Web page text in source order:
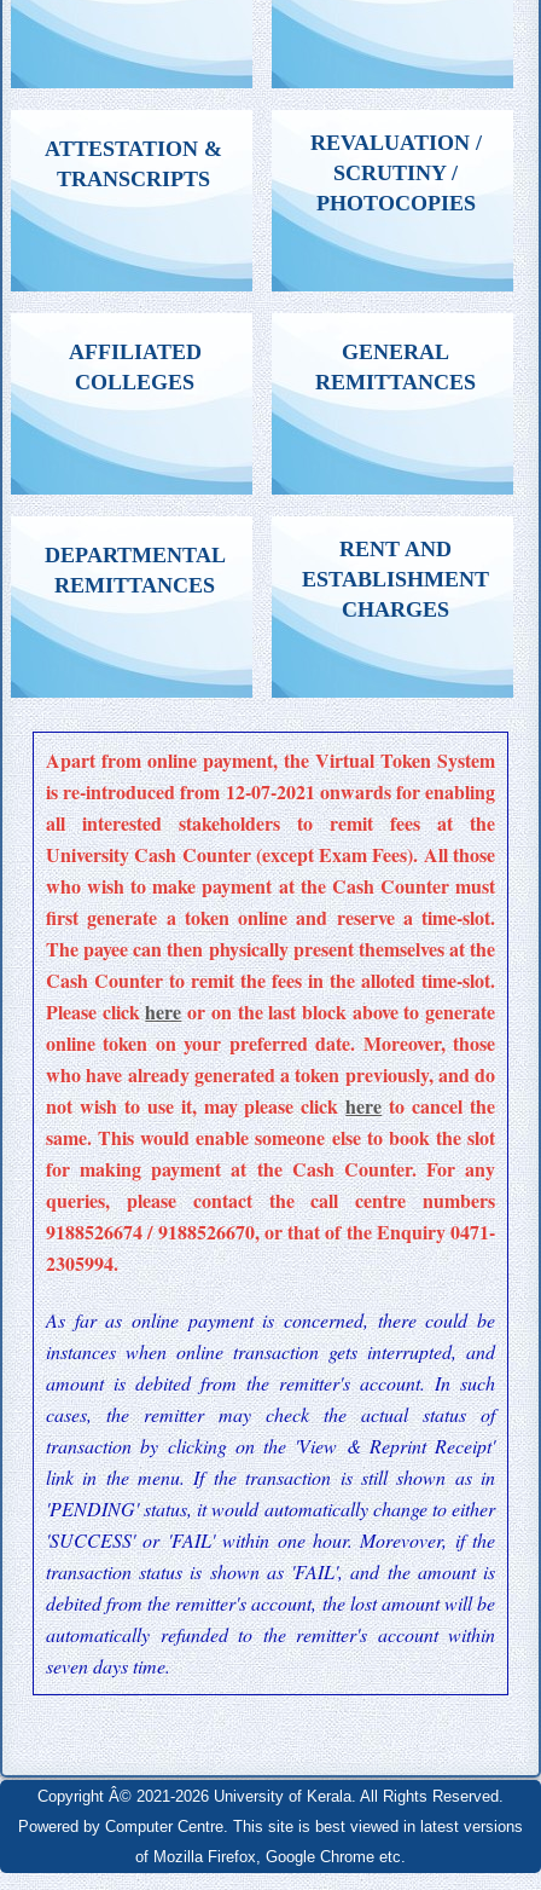
INCLUDING PROVISIONAL
& DEGREE CERTIFICATES
CONSOLIDATED,
CONFIDENTIAL OR
ADDITIONAL MARKLISTS
ATTESTATION &
TRANSCRIPTS
CERTIFICATE /
MARKLISTS /
TRANSCRIPTS ETC.
REVALUATION /
SCRUTINY /
PHOTOCOPIES
SCRUTINY, OR FOR
PHOTOCOPIES OF ANSWER
BOOKS
AFFILIATED
COLLEGES
ADMINISTRATION, INSPECTION
FEE ETC.
GENERAL
REMITTANCES
ALL GENERAL
REMITTANCES
DEPARTMENTAL
REMITTANCES
ALL DEPARTMENT
SPECIFIC REMITTANCES
RENT AND
ESTABLISHMENT
CHARGES
RENT & ESTABLISHMENT
CHARGES BY HOSTELS / GUEST
HOUSE/ DEPARTMENTS
Apart from online payment, the Virtual Token System
is re-introduced from 12-07-2021 onwards for enabling
all interested stakeholders to remit fees at the
University Cash Counter (except Exam Fees). All those
who wish to make payment at the Cash Counter must
first generate a token online and reserve a time-slot.
The payee can then physically present themselves at the
Cash Counter to remit the fees in the alloted time-slot.
Please clickhereor on the last block above to generate
online token on your preferred date. Moreover, those
who have already generated a token previously, and do
not wish to use it, may please clickhereto cancel the
same. This would enable someone else to book the slot
for making payment at the Cash Counter. For any
queries, please contact the call centre numbers
9188526674 / 9188526670, or that of the Enquiry 0471-
2305994.
As far as online payment is concerned, there could be
instances when online transaction gets interrupted, and
amount is debited from the remitter's account. In such
cases, the remitter may check the actual status of
transaction by clicking on the 'View & Reprint Receipt'
link in the menu. If the transaction is still shown as in
'PENDING' status, it would automatically change to either
'SUCCESS' or 'FAIL' within one hour. Morevover, if the
transaction status is shown as 'FAIL', and the amount is
debited from the remitter's account, the lost amount will be
automatically refunded to the remitter's account within
seven days time.
Copyright Â© 2021-2026 University of Kerala. All Rights Reserved.
Powered by Computer Centre. This site is best viewed in latest versions
of Mozilla Firefox, Google Chrome etc.